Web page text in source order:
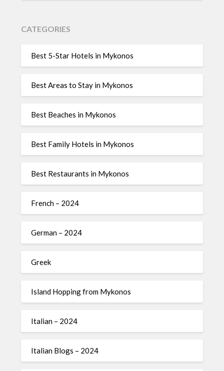
CATEGORIES
Best 5-Star Hotels in Mykonos
Best Areas to Stay in Mykonos
Best Beaches in Mykonos
Best Family Hotels in Mykonos
Best Restaurants in Mykonos
French – 2024
German – 2024
Greek
Island Hopping from Mykonos
Italian – 2024
Italian Blogs – 2024